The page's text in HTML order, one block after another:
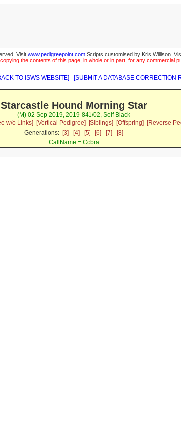
Visit www.pedigreepoint.com Scripts customised by Kris Willison.
the contents of this page, in whole or in part, for any commercial
TO ISWS WEBSITE] [SUBMIT A DATABASE CORRECTION
Starcastle Hound Morning Star
(M) 02 Sep 2019, 2019-841/02, Self Black
w/o Links] [Vertical Pedigree] [Siblings] [Offspring]
[Reverse
Generations: [3] [4] [5] [6] [7]
[8]
CallName = Cobra